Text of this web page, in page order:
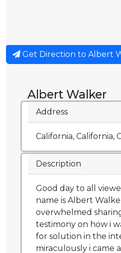
Get Direction to Albert
Albert Walker
Address
California, California,
Description
Good day to all
name is Albert
overwhelmed
testimony on how i
for solution in the
miraculously i came